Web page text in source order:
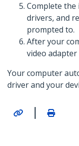
Complete
drivers, and
prompted to.
After your
video
Your computer
driver and your
|